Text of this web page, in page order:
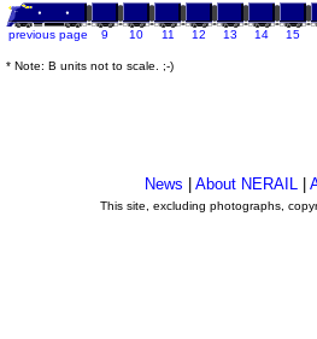
previous page 9 10 11 12 13 14 15
* Note: B units not to scale. ;-)
News About NERAIL
This site, excluding photographs,